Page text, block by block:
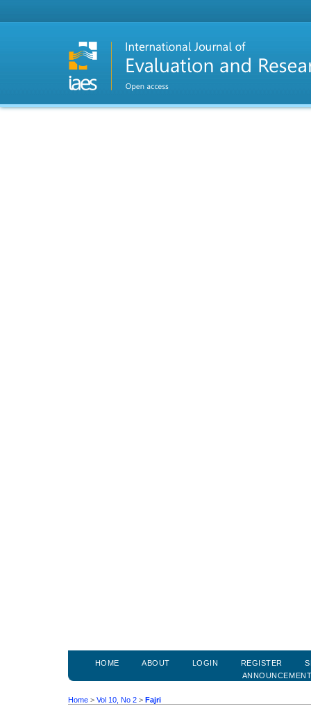
HOME ABOUT LOGIN REGISTER
Home > Vol 10, No 2 > Fajri